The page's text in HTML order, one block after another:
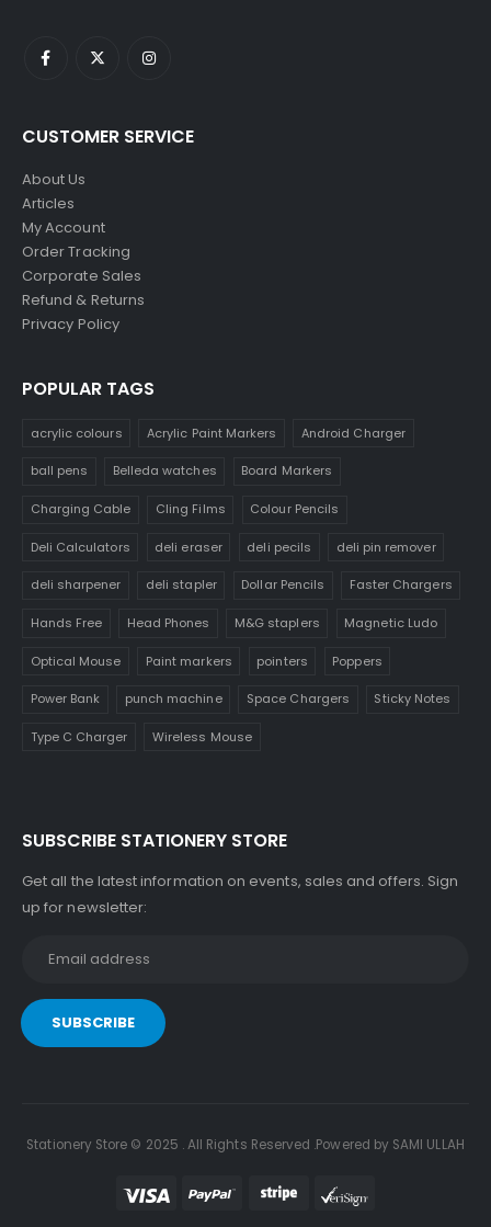
CUSTOMER SERVICE
About Us
Articles
My Account
Order Tracking
Corporate Sales
Refund & Returns
Privacy Policy
POPULAR TAGS
acrylic colours Acrylic Paint Markers Android Charger
ball pens Belleda watches Board Markers
Charging Cable Cling Films Colour Pencils
Deli Calculators deli eraser deli pecils deli pin remover
deli sharpener deli stapler Dollar Pencils Faster Chargers
Hands Free Head Phones M&G staplers Magnetic Ludo
Optical Mouse Paint markers pointers Poppers
Power Bank punch machine Space Chargers Sticky Notes
Type C Charger Wireless Mouse
SUBSCRIBE STATIONERY STORE
Get all the latest information on events, sales and offers. Sign
up for newsletter:
Stationery Store © 2025 . All Rights Reserved .Powered by SAMI ULLAH